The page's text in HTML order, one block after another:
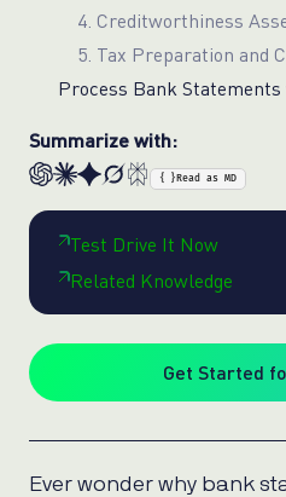
Process Bank Statements
Summarize with:
{ } Read as MD
Test Drive It Now
Related Knowledge
Get Started
Ever wonder why bank